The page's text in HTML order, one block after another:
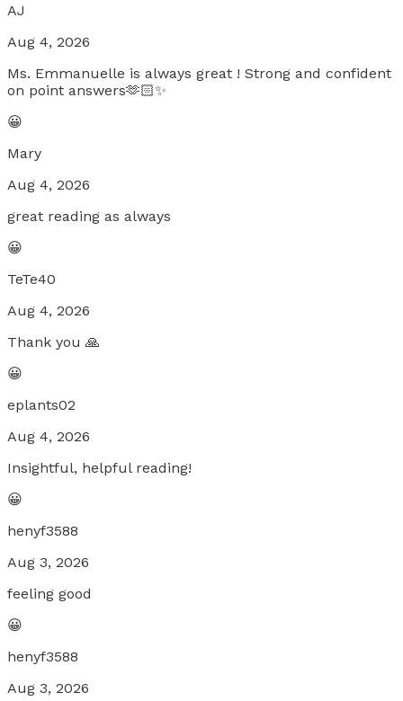
AJ
Aug 4, 2026
Ms. Emmanuelle is always great ! Strong and confident
on point answers🫶🏻✨
😀
Mary
Aug 4, 2026
great reading as always
😀
TeTe40
Aug 4, 2026
Thank you 🙏
😀
eplants02
Aug 4, 2026
Insightful, helpful reading!
😀
henyf3588
Aug 3, 2026
feeling good
😀
henyf3588
Aug 3, 2026